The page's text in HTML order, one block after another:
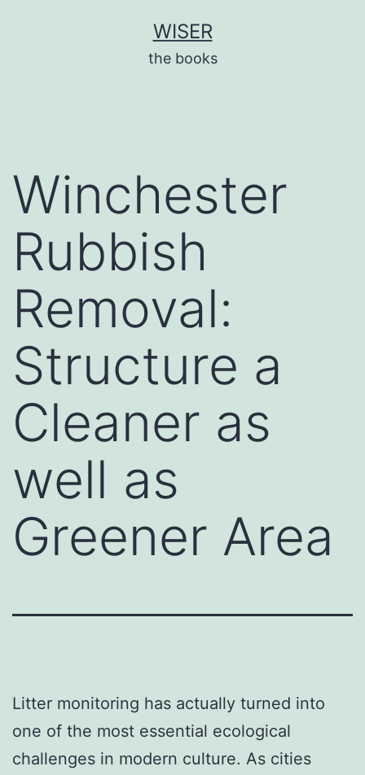
WISER
the books
Winchester
Rubbish
Removal:
Structure a
Cleaner as
well as
Greener Area
Litter monitoring has actually turned into
one of the most essential ecological
challenges in modern culture. As cities